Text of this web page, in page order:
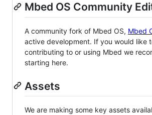
Mbed OS Community
A community fork of Mbed OS, Mbed
active development. If you would like
contributing to or using Mbed we
starting here.
Assets
We are making some key assets